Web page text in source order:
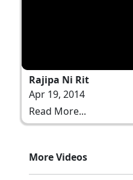
Rajipa Ni Rit
Apr 19, 2014
Read More...
More Videos